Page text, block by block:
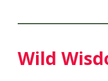
Wild